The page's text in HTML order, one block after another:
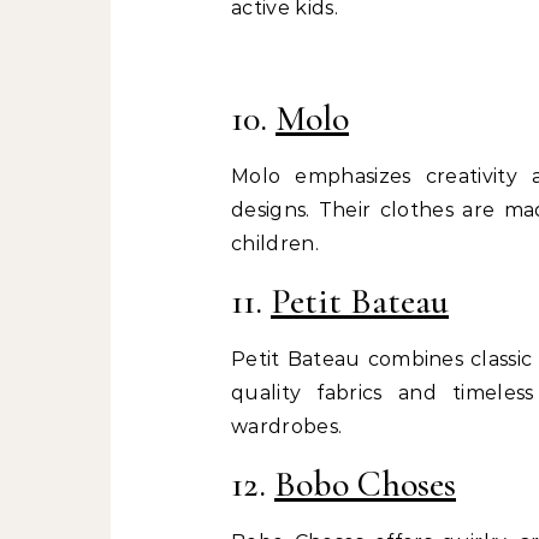
active kids.
10. Molo
Molo emphasizes
designs. Their clothes are
children.
11. Petit Bateau
Petit Bateau combines
quality fabrics and
wardrobes.
12. Bobo Choses